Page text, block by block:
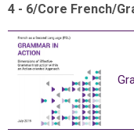
4 - 6/Core French/